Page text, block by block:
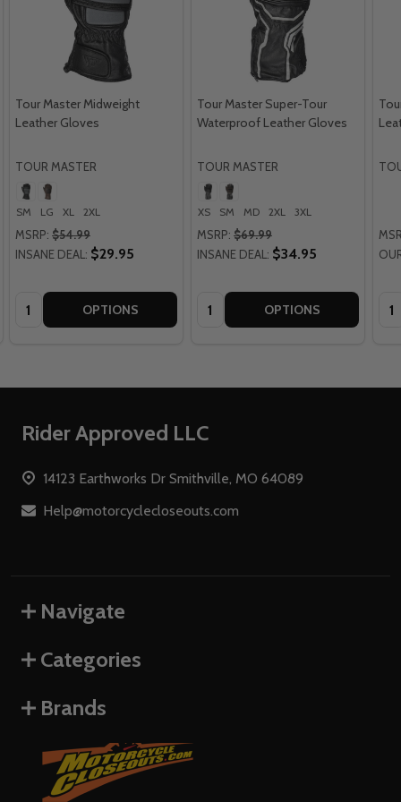
Tour Master Midweight
Leather Gloves
TOUR MASTER
SM LG XL 2XL
MSRP: $54.99
INSANE DEAL: $29.95
Quantity: OPTIONS
Tour Master Super-Tour
Waterproof Leather Gloves
TOUR MASTER
XS SM MD 2XL 3XL
MSRP: $69.99
INSANE DEAL: $34.95
Quantity: OPTIONS
Footer
Rider Approved LLC
14123 Earthworks Dr Smithville, MO 64089
Help@motorcyclecloseouts.com
Navigate
Categories
Brands